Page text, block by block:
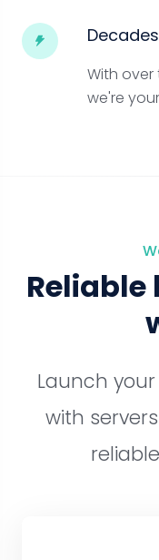
With
we're
Launch
with